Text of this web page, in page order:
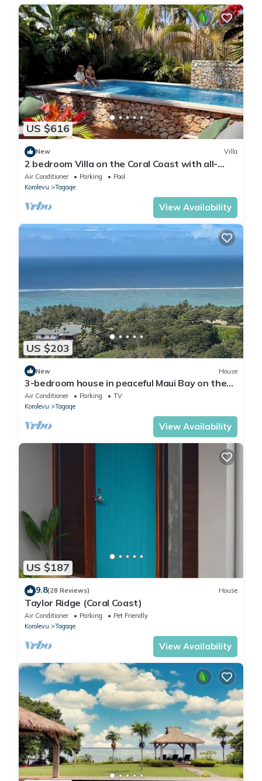
US $616
New Villa
2 bedroom Villa on the Coral Coast with all-
inclusive option
Air Conditioner Parking
Pool
Korolevu
Tagaqe
View Availability
US $203
New House
3-bedroom house in peaceful Maui Bay on the
Coral Coast with air conditioning.
Air Conditioner Parking
TV
Korolevu
Tagaqe
View Availability
US $187
9.8(28 Reviews) House
Taylor Ridge (Coral Coast)
Air Conditioner Parking
Pet Friendly
Korolevu
Tagaqe
View Availability